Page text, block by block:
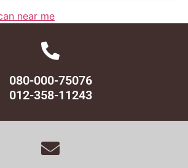
near me
080-000-75076
012-358-11243